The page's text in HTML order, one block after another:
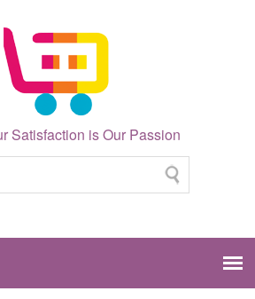
Satisfaction is Our Passion